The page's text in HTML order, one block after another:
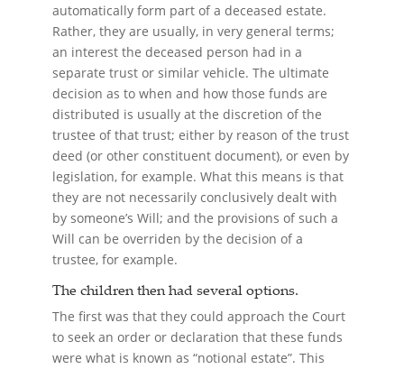
automatically form part of a deceased estate.
Rather, they are usually, in very general terms;
an interest the deceased person had in a
separate trust or similar vehicle. The ultimate
decision as to when and how those funds are
distributed is usually at the discretion of the
trustee of that trust; either by reason of the trust
deed (or other constituent document), or even by
legislation, for example. What this means is that
they are not necessarily conclusively dealt with
by someone’s Will; and the provisions of such a
Will can be overriden by the decision of a
trustee, for example.
The children then had several options.
The first was that they could approach the Court
to seek an order or declaration that these funds
were what is known as “notional estate”. This